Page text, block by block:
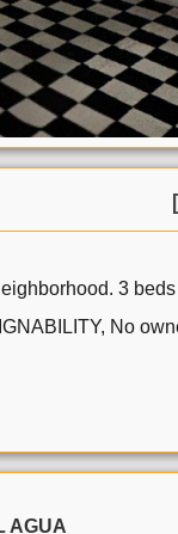
3
No
AGUA